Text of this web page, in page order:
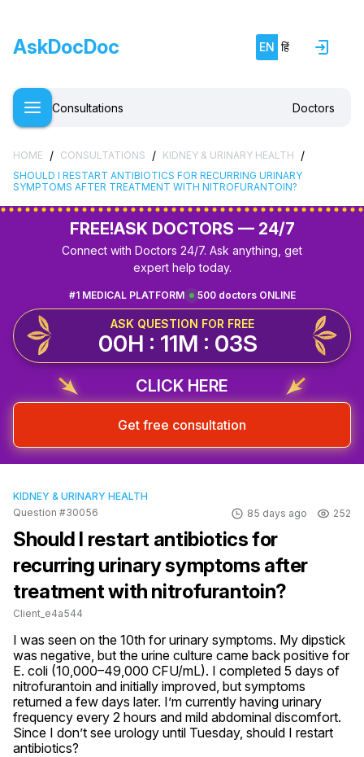
AskDocDoc EN हिं
Consultations Doctors
HOME / CONSULTATIONS / KIDNEY & URINARY HEALTH /
SHOULD I RESTART ANTIBIOTICS FOR RECURRING URINARY
SYMPTOMS AFTER TREATMENT WITH NITROFURANTOIN?
FREE!ASK DOCTORS — 24/7
Connect with Doctors 24/7. Ask anything, get
expert help today.
500 doctors ONLINE
#1 MEDICAL PLATFORM
ASK QUESTION FOR FREE
00H : 11M : 02S
CLICK HERE
Get free consultation
KIDNEY & URINARY HEALTH
Question #30056
85 days ago 252
Should I restart antibiotics for
recurring urinary symptoms after
treatment with nitrofurantoin?
Client_e4a544
I was seen on the 10th for urinary symptoms. My dipstick
was negative, but the urine culture came back positive for
E. coli (10,000–49,000 CFU/mL). I completed 5 days of
nitrofurantoin and initially improved, but symptoms
returned a few days later. I’m currently having urinary
frequency every 2 hours and mild abdominal discomfort.
Since I don’t see urology until Tuesday, should I restart
antibiotics?